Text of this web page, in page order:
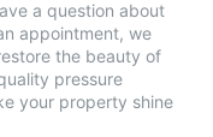
a question about
appointment, we
the beauty of
pressure
your property shine